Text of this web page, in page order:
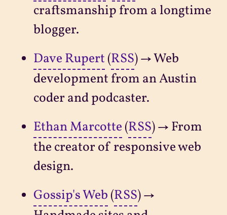
craftsmanship from a longtime
blogger.
Dave Rupert (RSS) → Web
development from an Austin
coder and podcaster.
Ethan Marcotte (RSS) → From
the creator of responsive web
design.
Gossip's Web (RSS) →